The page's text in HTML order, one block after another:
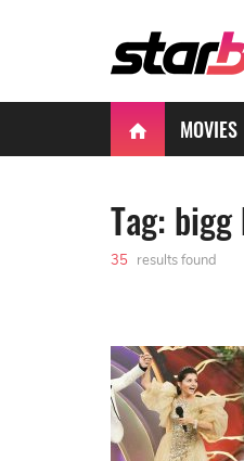
MOVIES
Tag: bigg
35 results found